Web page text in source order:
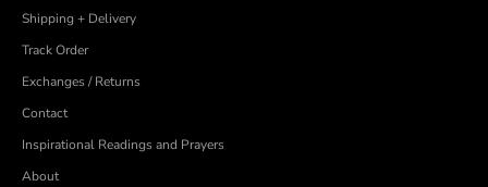
Shipping + Delivery
Track Order
Exchanges / Returns
Contact
Inspirational Readings and Prayers
About